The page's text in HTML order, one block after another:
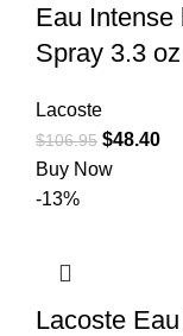
Eau Intense
Spray 3.3
Lacoste
$106.95 $48.40
Buy Now
-13%
Lacoste